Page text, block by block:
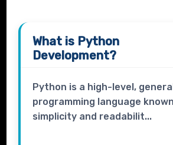
What is Python
Development?
Python is a high-level,
programming language
simplicity and readabilit...